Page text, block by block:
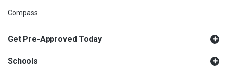
Compass
Get Pre-Approved Today
Schools